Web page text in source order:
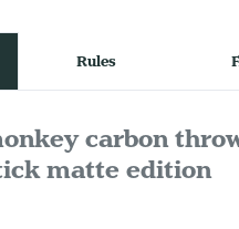
Rules
carbon
matte edition